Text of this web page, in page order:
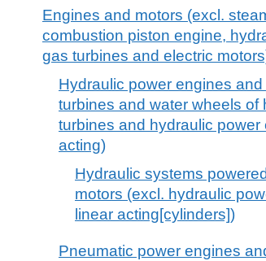
Engines and motors (excl.
combustion piston engine,
gas turbines and electric
Hydraulic power engines
turbines and water wheels of
turbines and hydraulic
acting)
Hydraulic systems
motors (excl. hydraulic
linear acting[cylinders])
Pneumatic power engines